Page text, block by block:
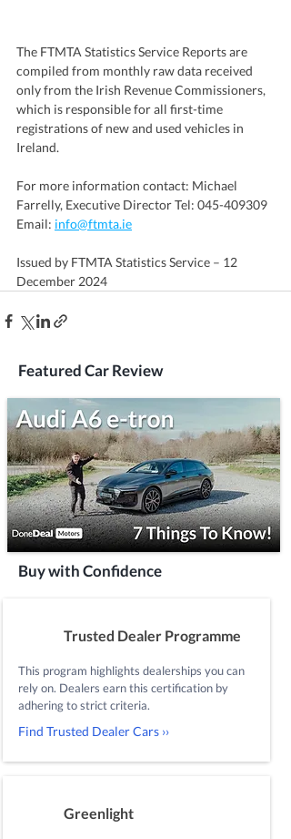
The FTMTA Statistics Service Reports are
compiled from monthly raw data received
only from the Irish Revenue Commissioners,
which is responsible for all first-time
registrations of new and used vehicles in
Ireland.
For more information contact: Michael
Farrelly, Executive Director Tel: 045-409309
Email: info@ftmta.ie
Issued by FTMTA Statistics Service – 12
December 2024
Featured Car Review
Buy with Confidence
Trusted Dealer Programme
This program highlights dealerships you can
rely on. Dealers earn this certification by
adhering to strict criteria.
Find Trusted Dealer Cars ››
Greenlight